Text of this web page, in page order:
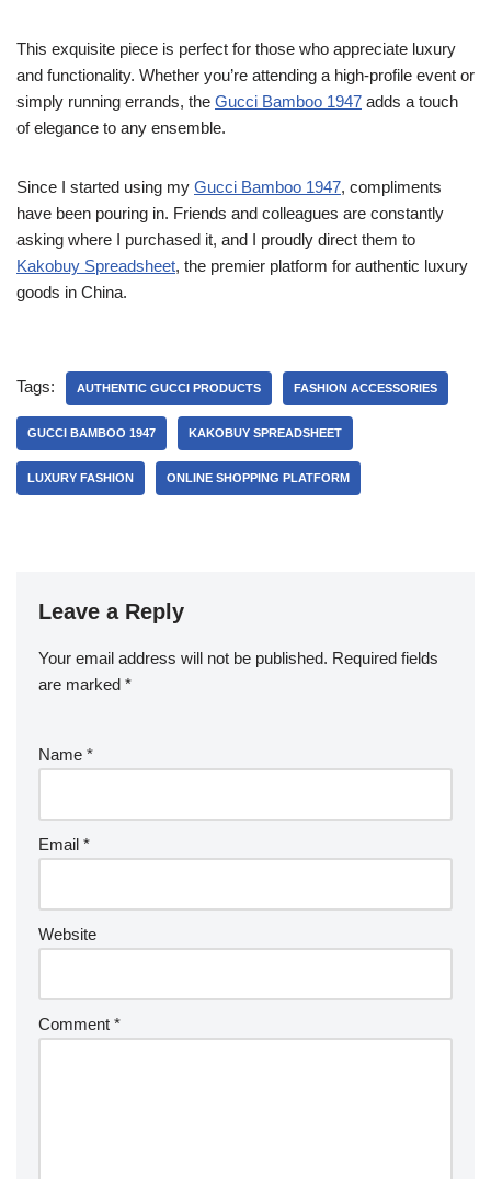
This exquisite piece is perfect for those who appreciate luxury
and functionality. Whether you’re attending a high-profile event or
simply running errands, the Gucci Bamboo 1947 adds a touch
of elegance to any ensemble.
Since I started using my Gucci Bamboo 1947, compliments
have been pouring in. Friends and colleagues are constantly
asking where I purchased it, and I proudly direct them to
Kakobuy Spreadsheet, the premier platform for authentic luxury
goods in China.
Tags: AUTHENTIC GUCCI PRODUCTS FASHION ACCESSORIES
GUCCI BAMBOO 1947 KAKOBUY SPREADSHEET
LUXURY FASHION ONLINE SHOPPING PLATFORM
Leave a Reply
Your email address will not be published. Required fields
are marked *
Name *
Email *
Website
Comment *